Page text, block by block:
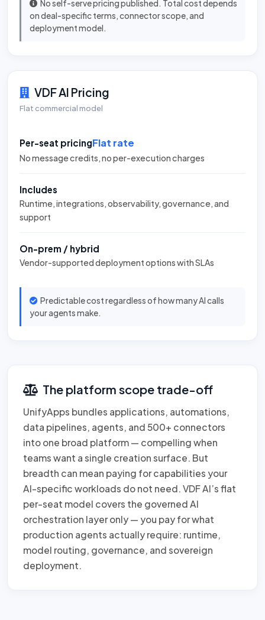
No self-serve pricing published. Total cost depends
on deal-specific terms, connector scope, and
deployment model.
VDF AI Pricing
Flat commercial model
Per-seat pricingFlat rate
No message credits, no per-execution charges
Includes
Runtime, integrations, observability, governance, and
support
On-prem / hybrid
Vendor-supported deployment options with SLAs
Predictable cost regardless of how many AI calls
your agents make.
The platform scope trade-off
UnifyApps bundles applications, automations,
data pipelines, agents, and 500+ connectors
into one broad platform — compelling when
teams want a single creation surface. But
breadth can mean paying for capabilities your
AI-specific workloads do not need. VDF AI’s flat
per-seat model covers the governed AI
orchestration layer only — you pay for what
production agents actually require: runtime,
model routing, governance, and sovereign
deployment.